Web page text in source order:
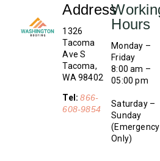
Address
1326
Tacoma
Ave S
Tacoma,
WA 98402
Tel:866-
608-9854
Hours
Monday –
Friday
8:00 am –
05:00 pm
Saturday –
Sunday
(Emergency
Only)